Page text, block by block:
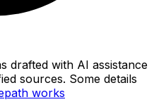
drafted with AI assistance
sources. Some details
works